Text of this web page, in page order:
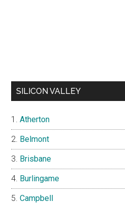
SILICON VALLEY
Atherton
Belmont
Brisbane
Burlingame
Campbell